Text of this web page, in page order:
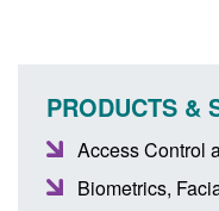
PRODUCTS &
Access Control
Biometrics,